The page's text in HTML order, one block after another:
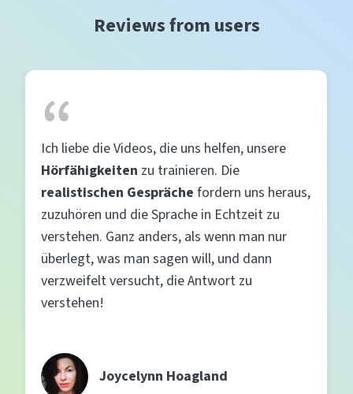
Reviews from users
Ich liebe die Videos, die uns helfen, unsere
Hörfähigkeiten zu trainieren. Die
realistischen Gespräche fordern uns heraus,
zuzuhören und die Sprache in Echtzeit zu
verstehen. Ganz anders, als wenn man nur
überlegt, was man sagen will, und dann
verzweifelt versucht, die Antwort zu
verstehen!
Joycelynn Hoagland